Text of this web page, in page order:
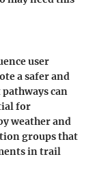
user
a safer and
can
for
weather and
groups that
in trail